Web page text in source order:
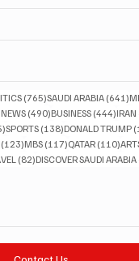
(765)765 posts
SAUDI ARABIA (641)
(490)490 posts
BUSINESS (444)444
IRAN
145 posts
SPORTS (138)138 posts
DONALD TRUMP
(123)123 posts
MBS (117)117 posts
QATAR (110)110
(82)82 posts
DISCOVER SAUDI ARABIA